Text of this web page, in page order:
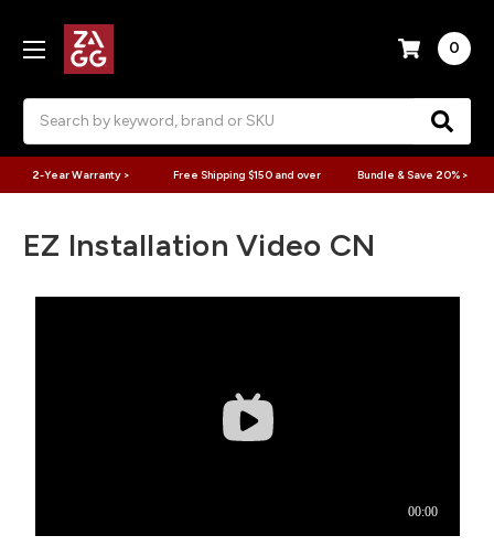
0
2-Year Warranty > Free Shipping $150 and over Bundle & Save 20% >
EZ Installation Video CN